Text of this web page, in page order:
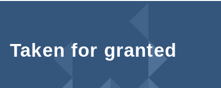
Taken for granted